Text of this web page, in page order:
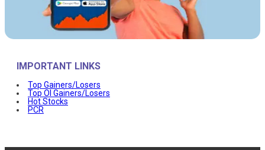
IMPORTANT LINKS
Top Gainers/Losers
Top OI Gainers/Losers
Hot Stocks
PCR